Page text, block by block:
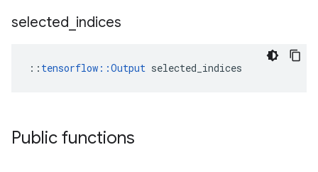
selected indices
:: tensorflow::Output selected_indices
Public functions